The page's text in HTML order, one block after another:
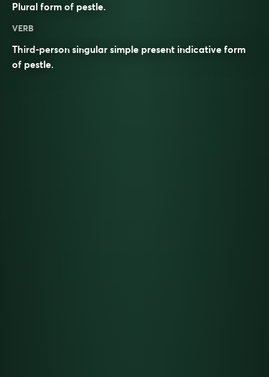
Plural form of pestle.
VERB
Third-person singular simple present indicative form
of pestle.